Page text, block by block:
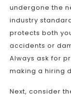
undergone the
industry
protects both
accidents or
Always ask for
making a hiring
Next, consider